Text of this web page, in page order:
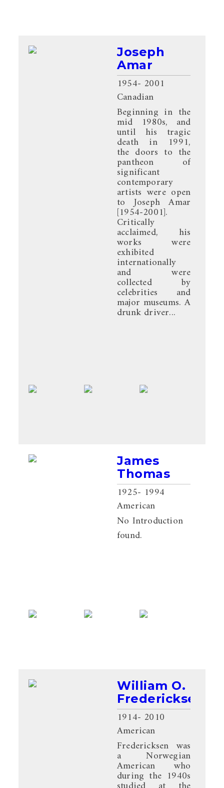
Joseph
Amar
1954- 2001
Canadian
Beginning in the
mid 1980s, and
until his tragic
death in 1991,
the doors to the
pantheon of
significant
contemporary
artists were open
to Joseph Amar
[1954-2001].
Critically
acclaimed, his
works were
exhibited
internationally
and were
collected by
celebrities and
major museums. A
drunk driver...
James
Thomas
1925- 1994
American
No Introduction
found.
William O.
Fredericksen
1914- 2010
American
Fredericksen was
a Norwegian
American who
during the 1940s